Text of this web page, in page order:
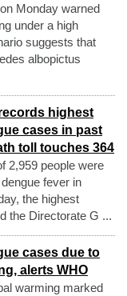
Monday warned
under a high
suggests that
albopictus
highest
cases in past
toll touches 364
2,959 people were
fever in
the highest
the Directorate G ...
cases due to
alerts WHO
warming marked